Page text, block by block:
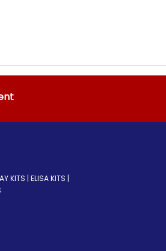
KITS | ELISA KITS |